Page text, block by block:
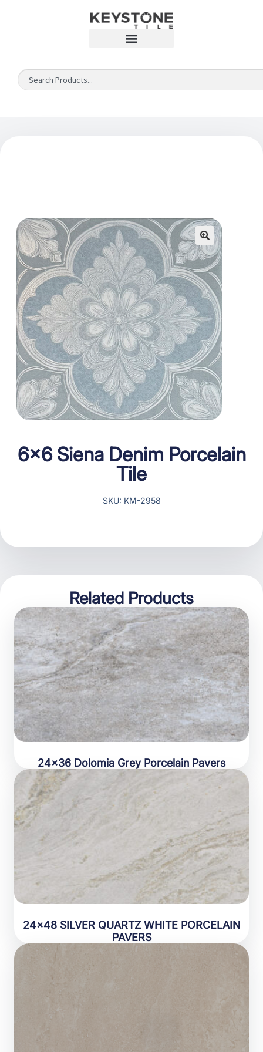
6×6 Siena Denim Porcelain
Tile
SKU: KM-2958
Related Products
24×36 Dolomia Grey Porcelain Pavers
24×48 SILVER QUARTZ WHITE PORCELAIN
PAVERS